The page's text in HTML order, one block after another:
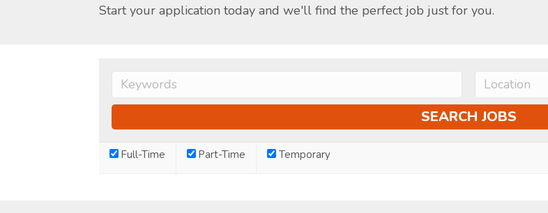
Start your application today and we'll find the perfect job just for you.
Full-Time Part-Time Temporary